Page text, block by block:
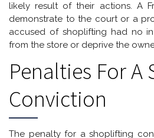
likely result of their actions. A
demonstrate to the court or a
accused of shoplifting had no
from the store or deprive the
Penalties For
Conviction
The penalty for a shoplifting